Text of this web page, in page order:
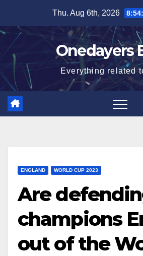
content
Thu. Aug 6th, 2026
Onedayers
Everything related
ENGLAND WORLD CUP 2023
Are
champions
out of the